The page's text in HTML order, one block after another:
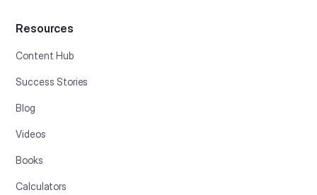
Resources
Content Hub
Success Stories
Blog
Videos
Books
Calculators